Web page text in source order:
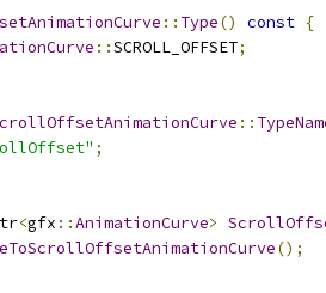
:: Type() const {
::SCROLL_OFFSET;
::
;
<gfx ::AnimationCurve>
();